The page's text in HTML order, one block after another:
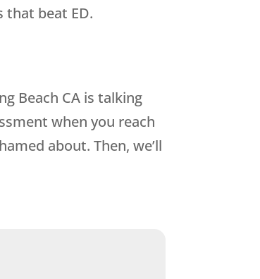
that beat ED.
Beach CA is talking
when you reach
about. Then, we’ll